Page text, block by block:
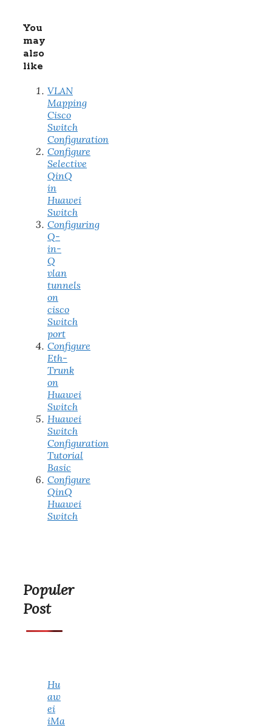
You
may
also
like
VLAN
Mapping
Cisco
Switch
Configuration
Configure
Selective
QinQ
in
Huawei
Switch
Configuring
Q-
in-
Q
vlan
tunnels
on
cisco
Switch
port
Configure
Eth-
Trunk
on
Huawei
Switch
Huawei
Switch
Configuration
Tutorial
Basic
Configure
QinQ
Huawei
Switch
Populer
Post
Hu
aw
ei
iMa